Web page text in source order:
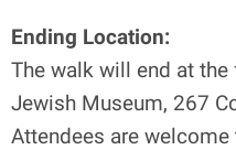
Ending Location:
The walk will end at
Jewish Museum, 267
Attendees are